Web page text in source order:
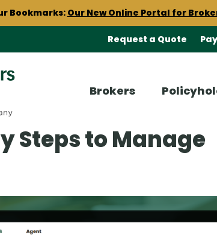
Bookmarks:Our New Online Portal for
document delivery to start receiving
our latest claims resources including a
Our New Online Portal for
Request a Quote
Brokers
Steps to Manage